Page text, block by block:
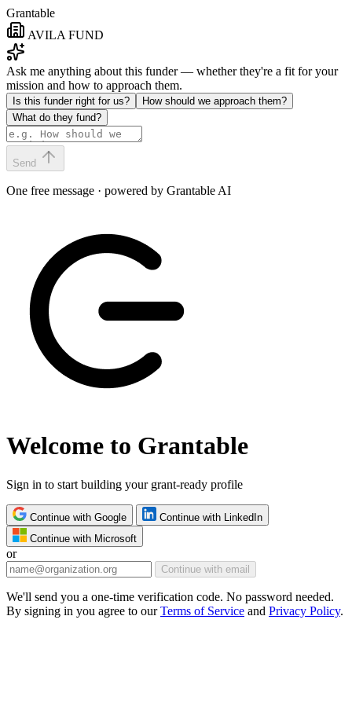
Grantable
AVILA FUND
Ask me anything about this funder — whether they're a fit for your
mission and how to approach them.
Is this funder right for us?
How should we approach them?
What do they fund?
Send
One free message · powered by Grantable AI
Welcome to Grantable
Sign in to start building your grant-ready profile
Continue with Google
Continue with LinkedIn
Continue with Microsoft
or
Continue with email
We'll send you a one-time verification code. No password needed.
By signing in you agree to ourTerms of Service and Privacy Policy.